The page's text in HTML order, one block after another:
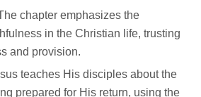
chapter emphasizes the
in the Christian life, trusting
and provision.
teaches His disciples about the
prepared for His return, using the